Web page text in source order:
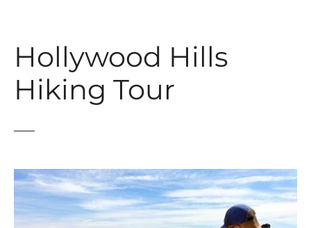
Hollywood Hills
Hiking Tour